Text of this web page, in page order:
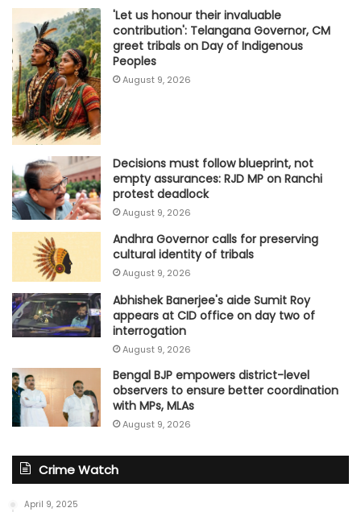
'Let us honour their invaluable
contribution': Telangana Governor, CM
greet tribals on Day of Indigenous
Peoples
August 9, 2026
Decisions must follow blueprint, not
empty assurances: RJD MP on Ranchi
protest deadlock
August 9, 2026
Andhra Governor calls for preserving
cultural identity of tribals
August 9, 2026
Abhishek Banerjee's aide Sumit Roy
appears at CID office on day two of
interrogation
August 9, 2026
Bengal BJP empowers district-level
observers to ensure better coordination
with MPs, MLAs
August 9, 2026
Crime Watch
April 9, 2025